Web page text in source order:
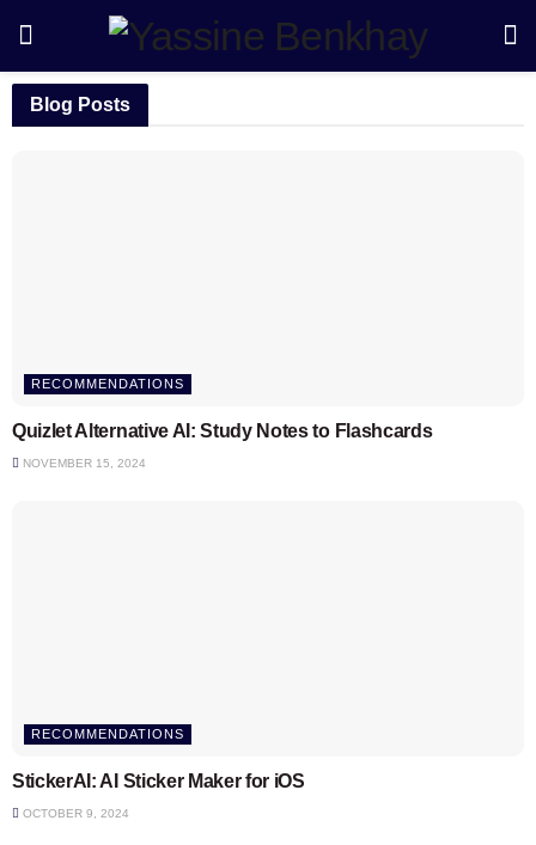
Blog Posts
RECOMMENDATIONS
Quizlet Alternative AI: Study Notes to Flashcards
NOVEMBER 15, 2024
RECOMMENDATIONS
StickerAI: AI Sticker Maker for iOS
OCTOBER 9, 2024